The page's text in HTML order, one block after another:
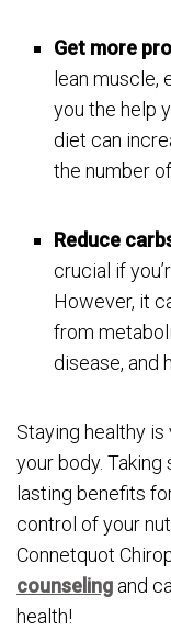
Get more
lean muscle,
you the help
diet can
the number
Reduce
crucial if
However, it
from
disease, and
Staying healthy
your body.
lasting benefits
control of your
Connetquot
counseling and
health!